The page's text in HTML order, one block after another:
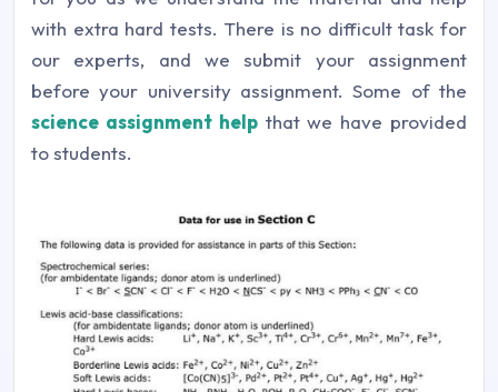
with extra hard tests. There is no difficult task for
our experts, and we submit your assignment
before your university assignment. Some of the
science assignment helpthat we have provided
to students.